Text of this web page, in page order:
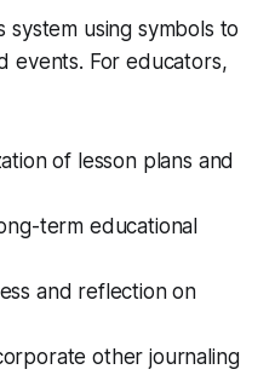
using symbols to
events. For educators,
of lesson plans and
term educational
and reflection on
other journaling